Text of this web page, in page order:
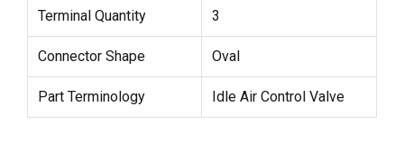
Terminal Quantity 3
Connector Shape Oval
Part Terminology Idle Air Control Valve